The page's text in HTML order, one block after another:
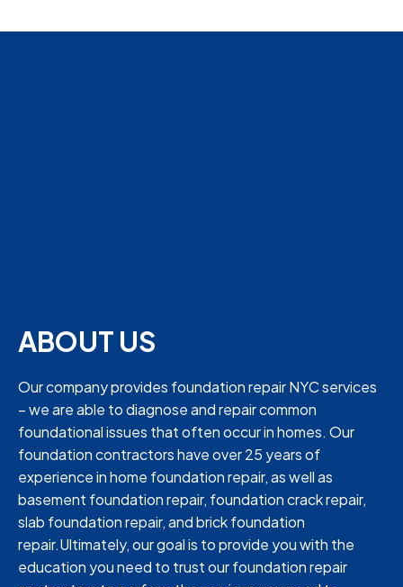
ABOUT US
Our company provides foundation repair NYC services
– we are able to diagnose and repair common
foundational issues that often occur in homes. Our
foundation contractors have over 25 years of
experience in home foundation repair, as well as
basement foundation repair, foundation crack repair,
slab foundation repair, and brick foundation
repair.Ultimately, our goal is to provide you with the
education you need to trust our foundation repair